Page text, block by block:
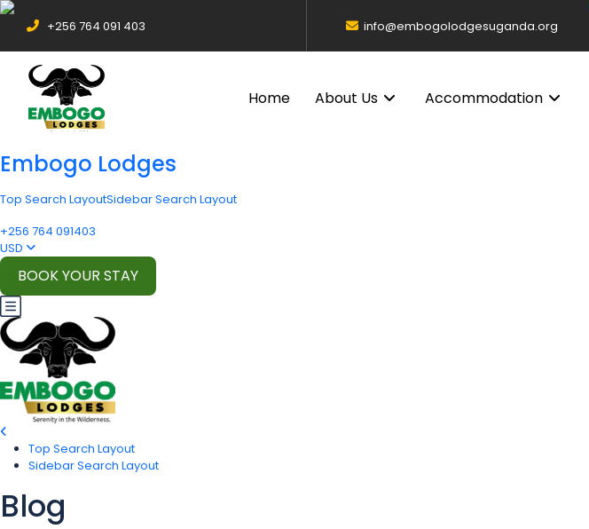
+256 764 091 403 info@embogolodgesuganda.org
Home About Us Accommodation
Embogo Lodges
Top Search LayoutSidebar Search Layout
+256 764 091403
USD
BOOK YOUR STAY
Top Search Layout
Sidebar Search Layout
Blog